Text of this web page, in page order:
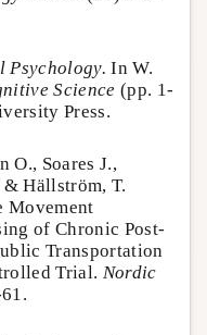
Psychology. In W.
Science (pp. 1-
Press.
O., Soares J.,
Hällström, T.
Movement
of Chronic Post-
Transportation
Trial. Nordic